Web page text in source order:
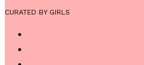
CURATED BY GIRLS